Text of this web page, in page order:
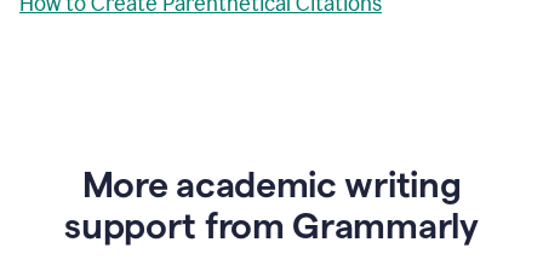
More academic writing
support from Grammarly